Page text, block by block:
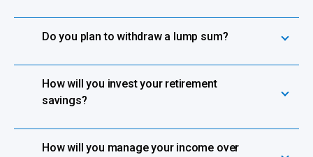
Do you plan to withdraw a lump sum?
How will you invest your retirement
savings?
How will you manage your income over